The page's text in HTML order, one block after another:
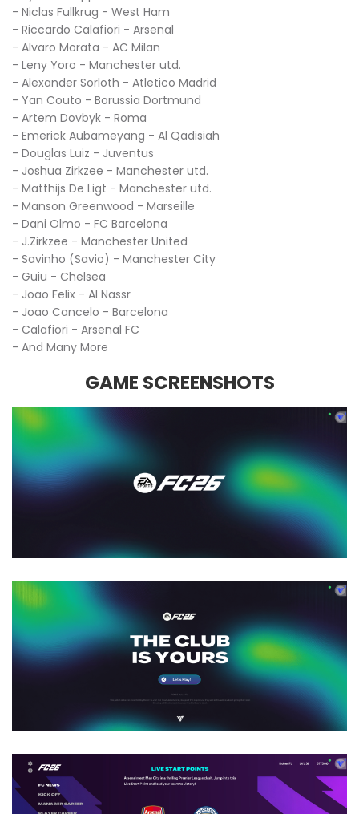
- Niclas Fullkrug - West Ham
- Riccardo Calafiori - Arsenal
- Alvaro Morata - AC Milan
- Leny Yoro - Manchester utd.
- Alexander Sorloth - Atletico Madrid
- Yan Couto - Borussia Dortmund
- Artem Dovbyk - Roma
- Emerick Aubameyang - Al Qadisiah
- Douglas Luiz - Juventus
- Joshua Zirkzee - Manchester utd.
- Matthijs De Ligt - Manchester utd.
- Manson Greenwood - Marseille
- Dani Olmo - FC Barcelona
- J.Zirkzee - Manchester United
- Savinho (Savio) - Manchester City
- Guiu - Chelsea
- Joao Felix - Al Nassr
- Joao Cancelo - Barcelona
- Calafiori - Arsenal FC
- And Many More
GAME SCREENSHOTS